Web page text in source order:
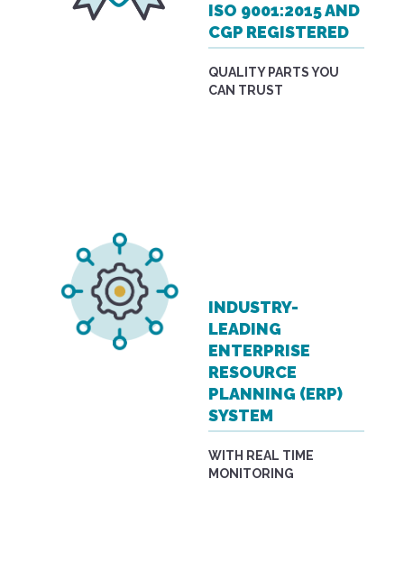
ISO 9001:2015 AND
CGP REGISTERED
QUALITY PARTS YOU
CAN TRUST
INDUSTRY-
LEADING
ENTERPRISE
RESOURCE
PLANNING (ERP)
SYSTEM
WITH REAL TIME
MONITORING